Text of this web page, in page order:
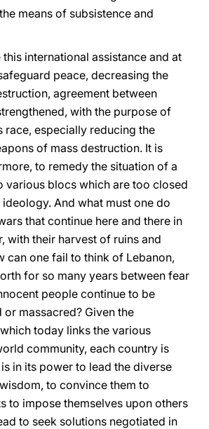
means of subsistence and
international assistance and at
peace, decreasing the
agreement between
with the purpose of
race, especially reducing the
of mass destruction. It is
to remedy the situation of a
various blocs which are too closed
And what must one do
that continue here and there in
with their harvest of ruins and
can one fail to think of Lebanon,
for so many years between fear
people continue to be
massacred? Given the
today links the various
community, each country is
in its power to lead the diverse
to convince them to
to impose themselves upon others
to seek solutions negotiated in